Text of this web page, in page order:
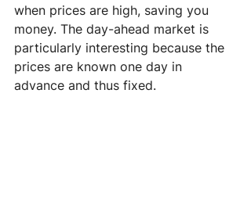
when prices are high, saving you
money. The day-ahead market is
particularly interesting because the
prices are known one day in
advance and thus fixed.